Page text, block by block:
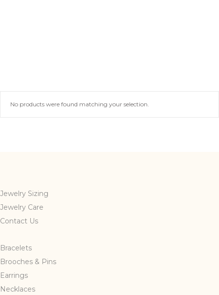
No products were found matching your selection.
Jewelry Sizing
Jewelry Care
Contact Us
Bracelets
Brooches & Pins
Earrings
Necklaces